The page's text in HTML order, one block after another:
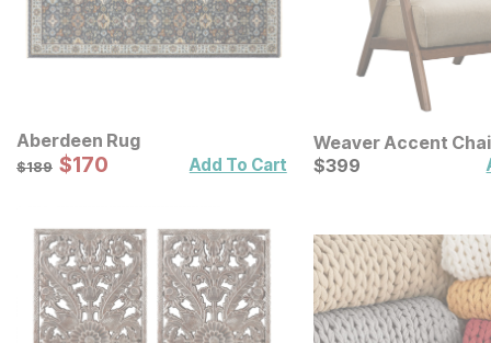
Aberdeen Rug
Original Price:
$189
$189 Sale Price:
$170
$170 Add To Cart
Weaver Accent
Current Price
$399
$399